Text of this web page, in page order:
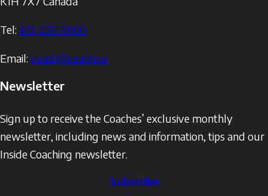
Tel: 613-235-5000
Email: coach@coach.ca
Newsletter
Sign up to receive the Coaches’ exclusive monthly
newsletter, including news and information, tips and our
Inside Coaching newsletter.
Subscribe